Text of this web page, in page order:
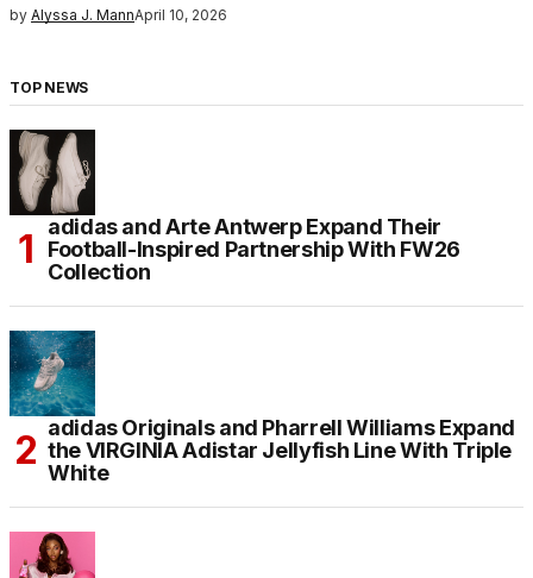
by Alyssa J. MannApril 10, 2026
TOP NEWS
adidas and Arte Antwerp Expand Their
Football-Inspired Partnership With FW26
Collection
adidas Originals and Pharrell Williams Expand
the VIRGINIA Adistar Jellyfish Line With Triple
White